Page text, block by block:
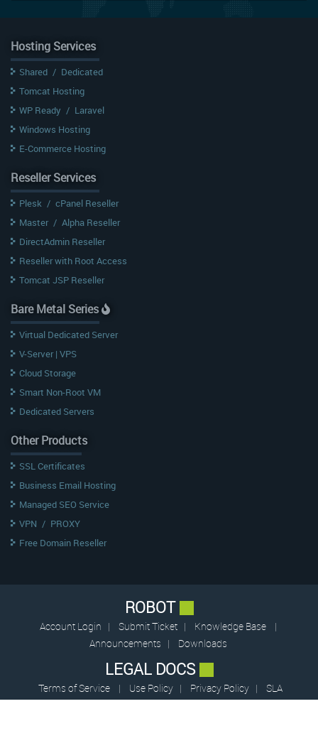
Hosting Services
Shared / Dedicated
Tomcat Hosting
WP Ready / Laravel
Windows Hosting
E-Commerce Hosting
Reseller Services
Plesk / cPanel Reseller
Master / Alpha Reseller
DirectAdmin Reseller
Reseller with Root Access
Tomcat JSP Reseller
Bare Metal Series
Virtual Dedicated Server
V-Server | VPS
Cloud Storage
Smart Non-Root VM
Dedicated Servers
Other Products
SSL Certificates
Business Email Hosting
Managed SEO Service
VPN / PROXY
Free Domain Reseller
ROBOT
Account Login | Submit Ticket | Knowledge Base
|
Announcements | Downloads
LEGAL DOCS
Terms of Service | Use Policy | Privacy Policy | SLA